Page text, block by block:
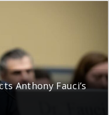
Anthony Fauci’s